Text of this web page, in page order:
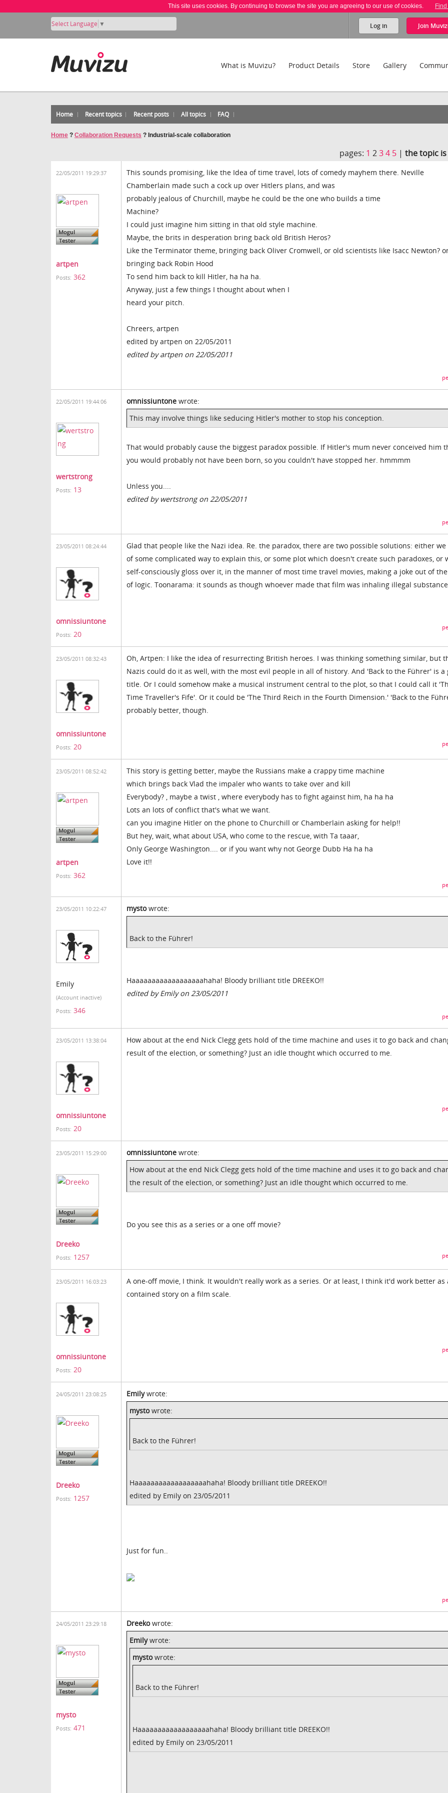
This site uses cookies. By continuing to browse the site you are agreeing to our use of cookies.
Select Language ▼ Log in Join
What is Muvizu? Product Details Store Gallery
Home Recent topics Recent posts All topics FAQ
Home ? Collaboration Requests ? Industrial-scale collaboration
pages: 1 234 5 |the topic is
22/05/2011 19:29:37
artpen
Posts: 362
This sounds promising, like the Idea of time travel, lots of comedy mayhem there. Neville
Chamberlain made such a cock up over Hitlers plans, and was
probably jealous of Churchill, maybe he could be the one who builds a time
Machine?
I could just imagine him sitting in that old style machine.
Maybe, the brits in desperation bring back old British Heros?
Like the Terminator theme, bringing back Oliver Cromwell, or old scientists like Isacc Newton?
bringing back Robin Hood
To send him back to kill Hitler, ha ha ha.
Anyway, just a few things I thought about when I
heard your pitch.
Chreers, artpen
edited by artpen on 22/05/2011
edited by artpen on 22/05/2011
22/05/2011 19:44:06
wertstrong
Posts: 13
omnissiuntone wrote:
This may involve things like seducing Hitler's mother to stop his conception.
That would probably cause the biggest paradox possible. If Hitler's mum never conceived him
you would probably not have been born, so you couldn't have stopped her. hmmmm
Unless you....
edited by wertstrong on 22/05/2011
23/05/2011 08:24:44
omnissiuntone
Posts: 20
Glad that people like the Nazi idea. Re. the paradox, there are two possible solutions: either
of some complicated way to explain this, or some plot which doesn't create such paradoxes, or
self-consciously gloss over it, in the manner of most time travel movies, making a joke out of
of logic. Toonarama: it sounds as though whoever made that film was inhaling illegal
23/05/2011 08:32:43
omnissiuntone
Posts: 20
Oh, Artpen: I like the idea of resurrecting British heroes. I was thinking something similar, but
Nazis could do it as well, with the most evil people in all of history. And 'Back to the Führer' is a
title. Or I could somehow make a musical instrument central to the plot, so that I could call it
Time Traveller's Fife'. Or it could be 'The Third Reich in the Fourth Dimension.' 'Back to the
probably better, though.
23/05/2011 08:52:42
artpen
Posts: 362
This story is getting better, maybe the Russians make a crappy time machine
which brings back Vlad the impaler who wants to take over and kill
Everybody? , maybe a twist , where everybody has to fight against him, ha ha ha
Lots an lots of conflict that's what we want.
can you imagine Hitler on the phone to Churchill or Chamberlain asking for help!!
But hey, wait, what about USA, who come to the rescue, with Ta taaar,
Only George Washington.... or if you want why not George Dubb Ha ha ha
Love it!!
23/05/2011 10:22:47
Emily
(Account inactive)
Posts: 346
mystowrote:
Back to the Führer!
Haaaaaaaaaaaaaaaaaahaha! Bloody brilliant title DREEKO!!
edited by Emily on 23/05/2011
23/05/2011 13:38:04
omnissiuntone
Posts: 20
How about at the end Nick Clegg gets hold of the time machine and uses it to go back and
result of the election, or something? Just an idle thought which occurred to me.
23/05/2011 15:29:00
Dreeko
Posts: 1257
omnissiuntone wrote:
How about at the end Nick Clegg gets hold of the time machine and uses it to go back and
the result of the election, or something? Just an idle thought which occurred to me.
Do you see this as a series or a one off movie?
23/05/2011 16:03:23
omnissiuntone
Posts: 20
A one-off movie, I think. It wouldn't really work as a series. Or at least, I think it'd work better as
contained story on a film scale.
24/05/2011 23:08:25
Dreeko
Posts: 1257
Emilywrote:
mystowrote:
Back to the Führer!
Haaaaaaaaaaaaaaaaaahaha! Bloody brilliant title DREEKO!!
edited by Emily on 23/05/2011
Just for fun..
24/05/2011 23:29:18
mysto
Posts: 471
Dreekowrote:
Emilywrote:
mystowrote:
Back to the Führer!
Haaaaaaaaaaaaaaaaaahaha! Bloody brilliant title DREEKO!!
edited by Emily on 23/05/2011